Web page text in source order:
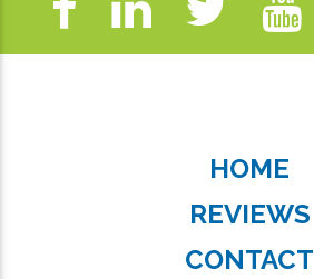
HOME
REVIEWS
CONTACT